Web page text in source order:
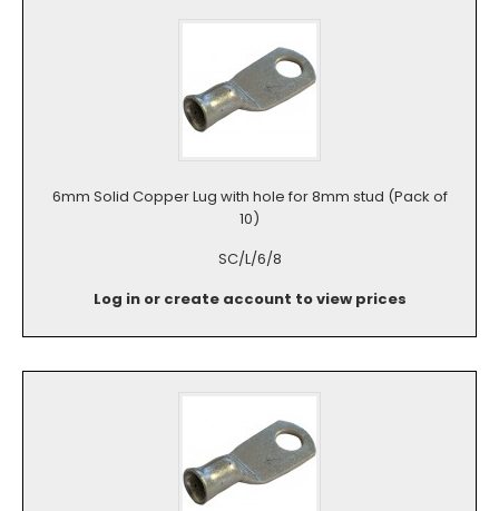
6mm Solid Copper Lug with hole for 8mm stud (Pack of
10)
SC/L/6/8
Log in or create account to view prices